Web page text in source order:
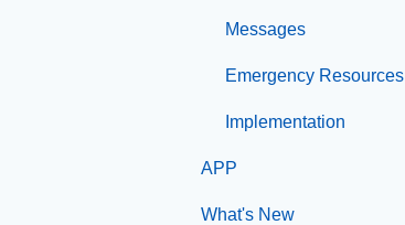
Messages
Emergency Resources
Implementation
APP
App Management
What's New